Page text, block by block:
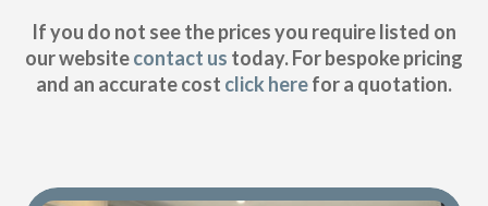
If you do not see the prices you require listed on
our websitecontact us today. For bespoke pricing
and an accurate cost click herefor a quotation.